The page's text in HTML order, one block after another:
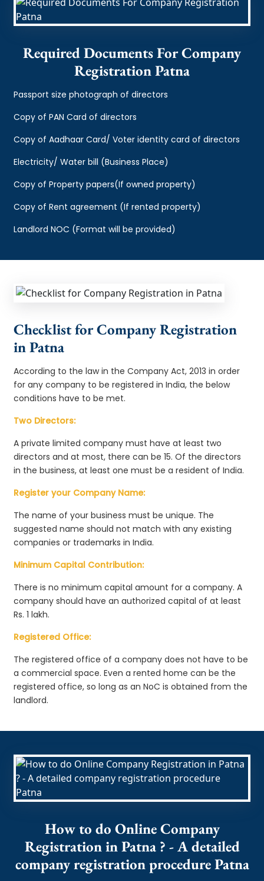
Required Documents For Company
Registration Patna
Passport size photograph of directors
Copy of PAN Card of directors
Copy of Aadhaar Card/ Voter identity card of directors
Electricity/ Water bill (Business Place)
Copy of Property papers(If owned property)
Copy of Rent agreement (If rented property)
Landlord NOC (Format will be provided)
Checklist for Company Registration
in Patna
According to the law in the Company Act, 2013 in order
for any company to be registered in India, the below
conditions have to be met.
Two Directors:
A private limited company must have at least two
directors and at most, there can be 15. Of the directors
in the business, at least one must be a resident of India.
Register your Company Name:
The name of your business must be unique. The
suggested name should not match with any existing
companies or trademarks in India.
Minimum Capital Contribution:
There is no minimum capital amount for a company. A
company should have an authorized capital of at least
Rs. 1 lakh.
Registered Office:
The registered office of a company does not have to be
a commercial space. Even a rented home can be the
registered office, so long as an NoC is obtained from the
landlord.
How to do Online Company
Registration in Patna ? - A detailed
company registration procedure Patna